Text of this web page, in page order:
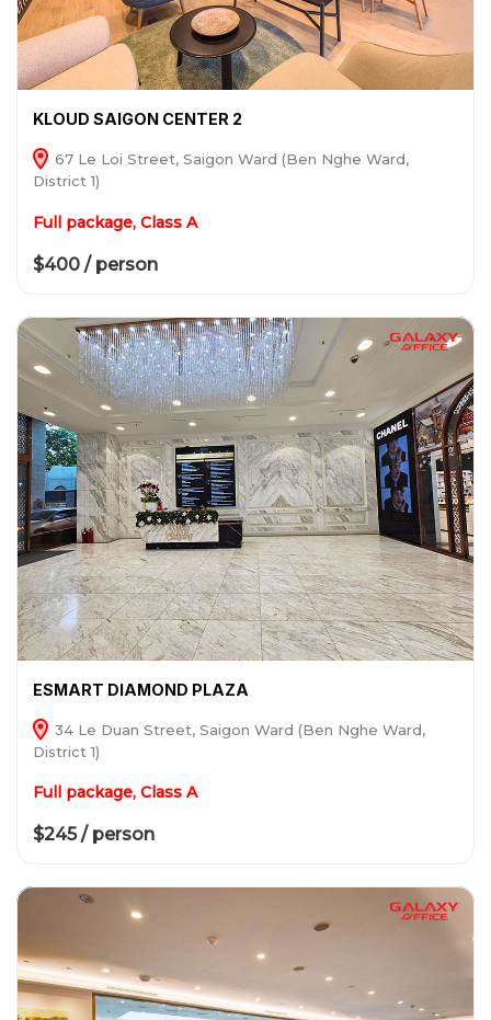
KLOUD SAIGON CENTER 2
67 Le Loi Street, Saigon Ward (Ben Nghe Ward,
District 1)
Full package, Class A
$400 / person
ESMART DIAMOND PLAZA
34 Le Duan Street, Saigon Ward (Ben Nghe Ward,
District 1)
Full package, Class A
$245 / person